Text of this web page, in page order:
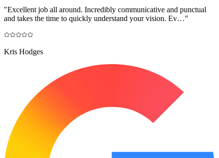
"Excellent job all around. Incredibly communicative and punctual
and takes the time to quickly understand your vision. Ev…"
Kris Hodges